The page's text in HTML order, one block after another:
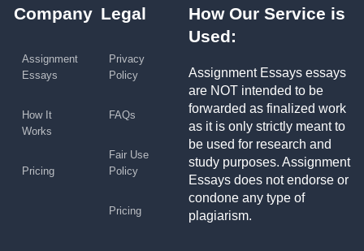
Company
Assignment
Essays
How It
Works
Pricing
Legal
Privacy
Policy
FAQs
Fair Use
Policy
Pricing
How Our Service is
Used:
Assignment Essays essays
are NOT intended to be
forwarded as finalized work
as it is only strictly meant to
be used for research and
study purposes. Assignment
Essays does not endorse or
condone any type of
plagiarism.